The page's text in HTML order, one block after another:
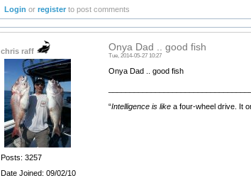
Login orregister to post comments
chris raff
Posts: 3257
Date Joined: 09/02/10
Onya Dad .. good fish
Tue, 2014-05-27 10:27
Onya Dad .. good fish
“Intelligence is likea four-wheel drive. It